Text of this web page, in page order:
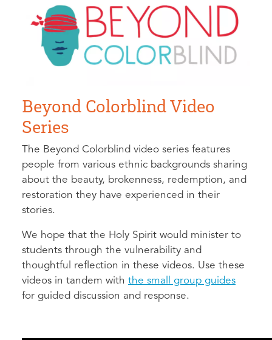
Beyond Colorblind Video
Series
The Beyond Colorblind video series features
people from various ethnic backgrounds sharing
about the beauty, brokenness, redemption, and
restoration they have experienced in their
stories.
We hope that the Holy Spirit would minister to
students through the vulnerability and
thoughtful reflection in these videos. Use these
videos in tandem with the small group guides
for guided discussion and response.